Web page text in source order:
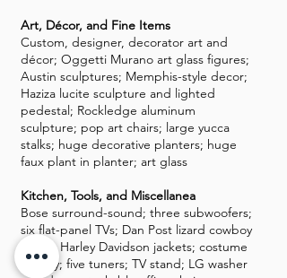
Art, Décor, and Fine Items
Custom, designer, decorator art and
décor; Oggetti Murano art glass figures;
Austin sculptures; Memphis-style decor;
Haziza lucite sculpture and lighted
pedestal; Rockledge aluminum
sculpture; pop art chairs; large yucca
stalks; huge decorative planters; huge
faux plant in planter; art glass
Kitchen, Tools, and Miscellanea
Bose surround-sound; three subwoofers;
six flat-panel TVs; Dan Post lizard cowboy
boots; Harley Davidson jackets; costume
jewelry; five tuners; TV stand; LG washer